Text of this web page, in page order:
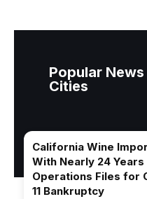
Popular
Cities
California Wine
With Nearly 24
Operations Files for
11 Bankruptcy